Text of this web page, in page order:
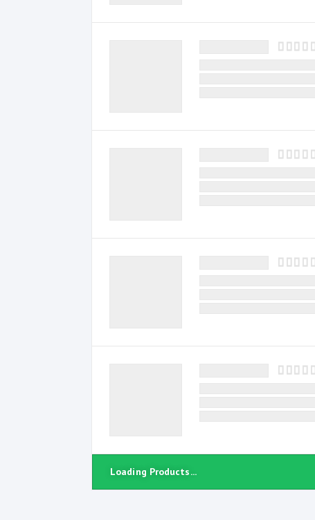
Loading Products...